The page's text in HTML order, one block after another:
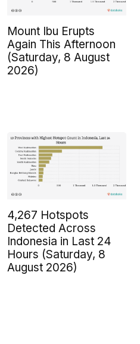
Mount Ibu Erupts
Again This Afternoon
(Saturday, 8 August
2026)
4,267 Hotspots
Detected Across
Indonesia in Last 24
Hours (Saturday, 8
August 2026)